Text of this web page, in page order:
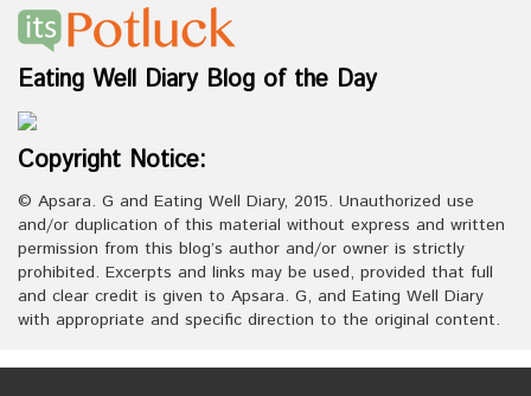
Eating Well Diary Blog of the Day
Copyright Notice:
© Apsara. G and Eating Well Diary, 2015. Unauthorized use
and/or duplication of this material without express and written
permission from this blog’s author and/or owner is strictly
prohibited. Excerpts and links may be used, provided that full
and clear credit is given to Apsara. G, and Eating Well Diary
with appropriate and specific direction to the original content.